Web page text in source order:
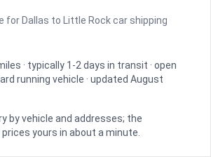
for Dallas to Little Rock car shipping
· typically 1-2 days in transit · open
running vehicle · updated August
by vehicle and addresses; the
yours in about a minute.